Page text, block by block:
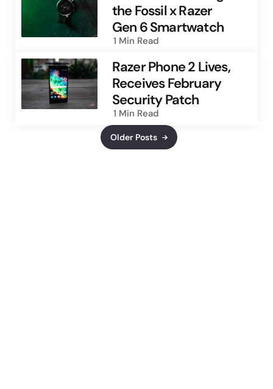
the Fossil x Razer
Gen 6 Smartwatch
1 Min Read
Razer Phone 2 Lives,
Receives February
Security Patch
1 Min Read
Older Posts